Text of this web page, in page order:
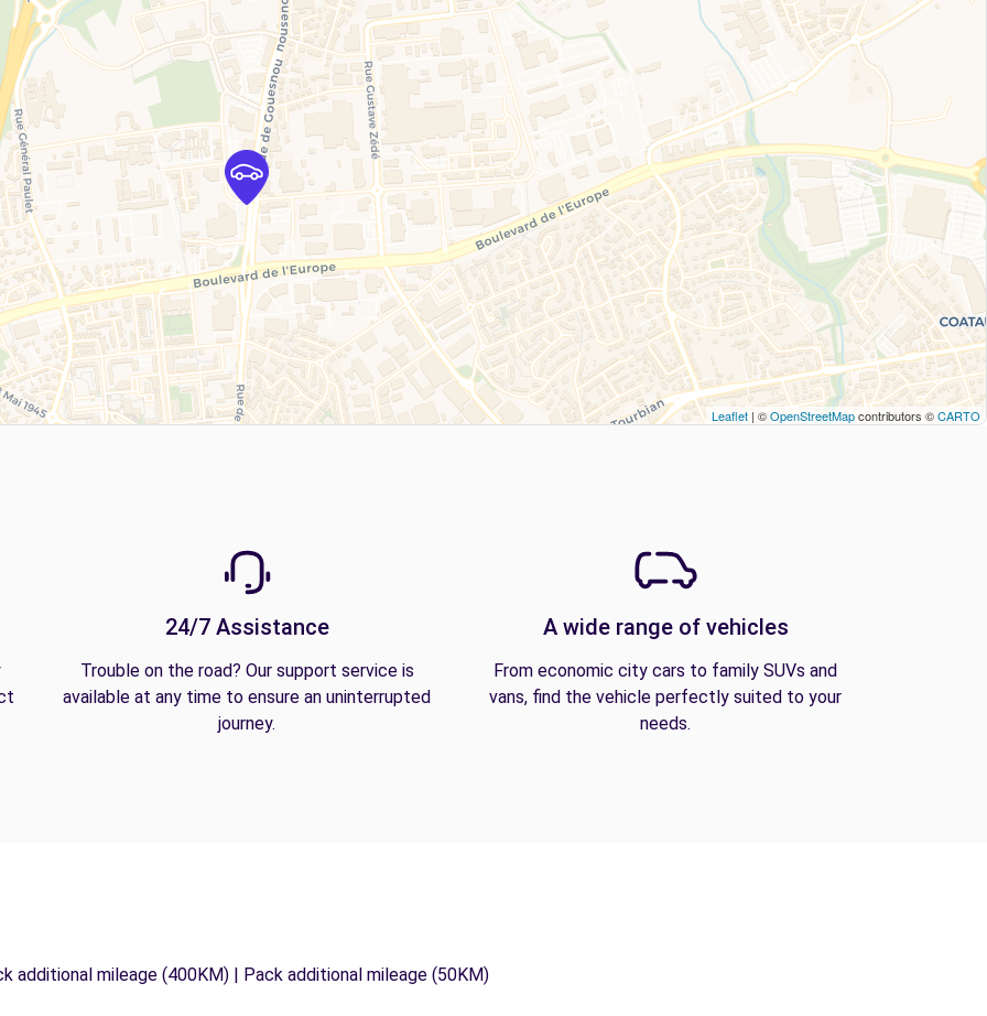
Leaflet | ©OpenStreetMapcontributors ©CARTO
24/7 Assistance
Trouble on the road? Our support service is
available at any time to ensure an uninterrupted
journey.
A wide range of vehicles
From economic city cars to family SUVs and
vans, find the vehicle perfectly suited to your
needs.
additional mileage (400KM) | Pack additional mileage (50KM)